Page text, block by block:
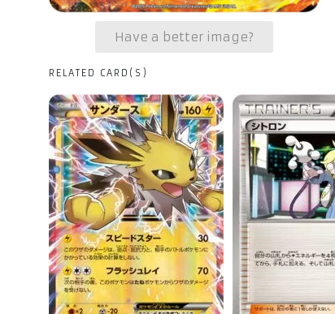
Have a better image?
RELATED CARD(S)